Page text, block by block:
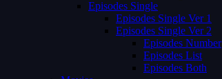
Episodes Single
Episodes Single Ver 1
Episodes Single Ver 2
Episodes Number
Episodes List
Episodes Both